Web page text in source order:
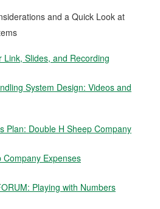
and a Quick Look at
Link, Slides, and Recording
System Design: Videos and
Plan: Double H Sheep Company
Company Expenses
Playing with Numbers